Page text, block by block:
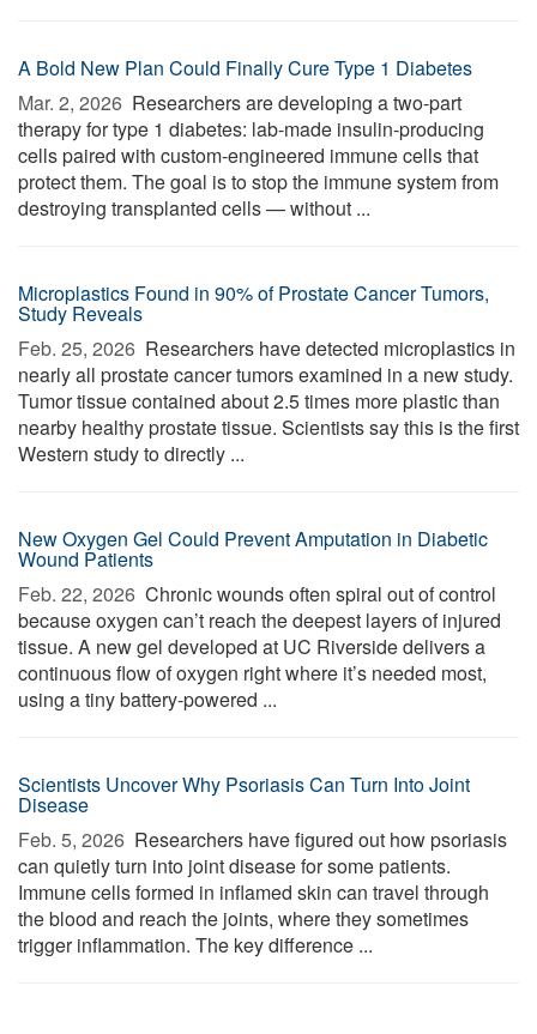
A Bold New Plan Could Finally Cure Type 1 Diabetes
Mar. 2, 2026  Researchers are developing a two-part
therapy for type 1 diabetes: lab-made insulin-producing
cells paired with custom-engineered immune cells that
protect them. The goal is to stop the immune system from
destroying transplanted cells — without ...
Microplastics Found in 90% of Prostate Cancer Tumors,
Study Reveals
Feb. 25, 2026  Researchers have detected microplastics in
nearly all prostate cancer tumors examined in a new study.
Tumor tissue contained about 2.5 times more plastic than
nearby healthy prostate tissue. Scientists say this is the first
Western study to directly ...
New Oxygen Gel Could Prevent Amputation in Diabetic
Wound Patients
Feb. 22, 2026  Chronic wounds often spiral out of control
because oxygen can’t reach the deepest layers of injured
tissue. A new gel developed at UC Riverside delivers a
continuous flow of oxygen right where it’s needed most,
using a tiny battery-powered ...
Scientists Uncover Why Psoriasis Can Turn Into Joint
Disease
Feb. 5, 2026  Researchers have figured out how psoriasis
can quietly turn into joint disease for some patients.
Immune cells formed in inflamed skin can travel through
the blood and reach the joints, where they sometimes
trigger inflammation. The key difference ...